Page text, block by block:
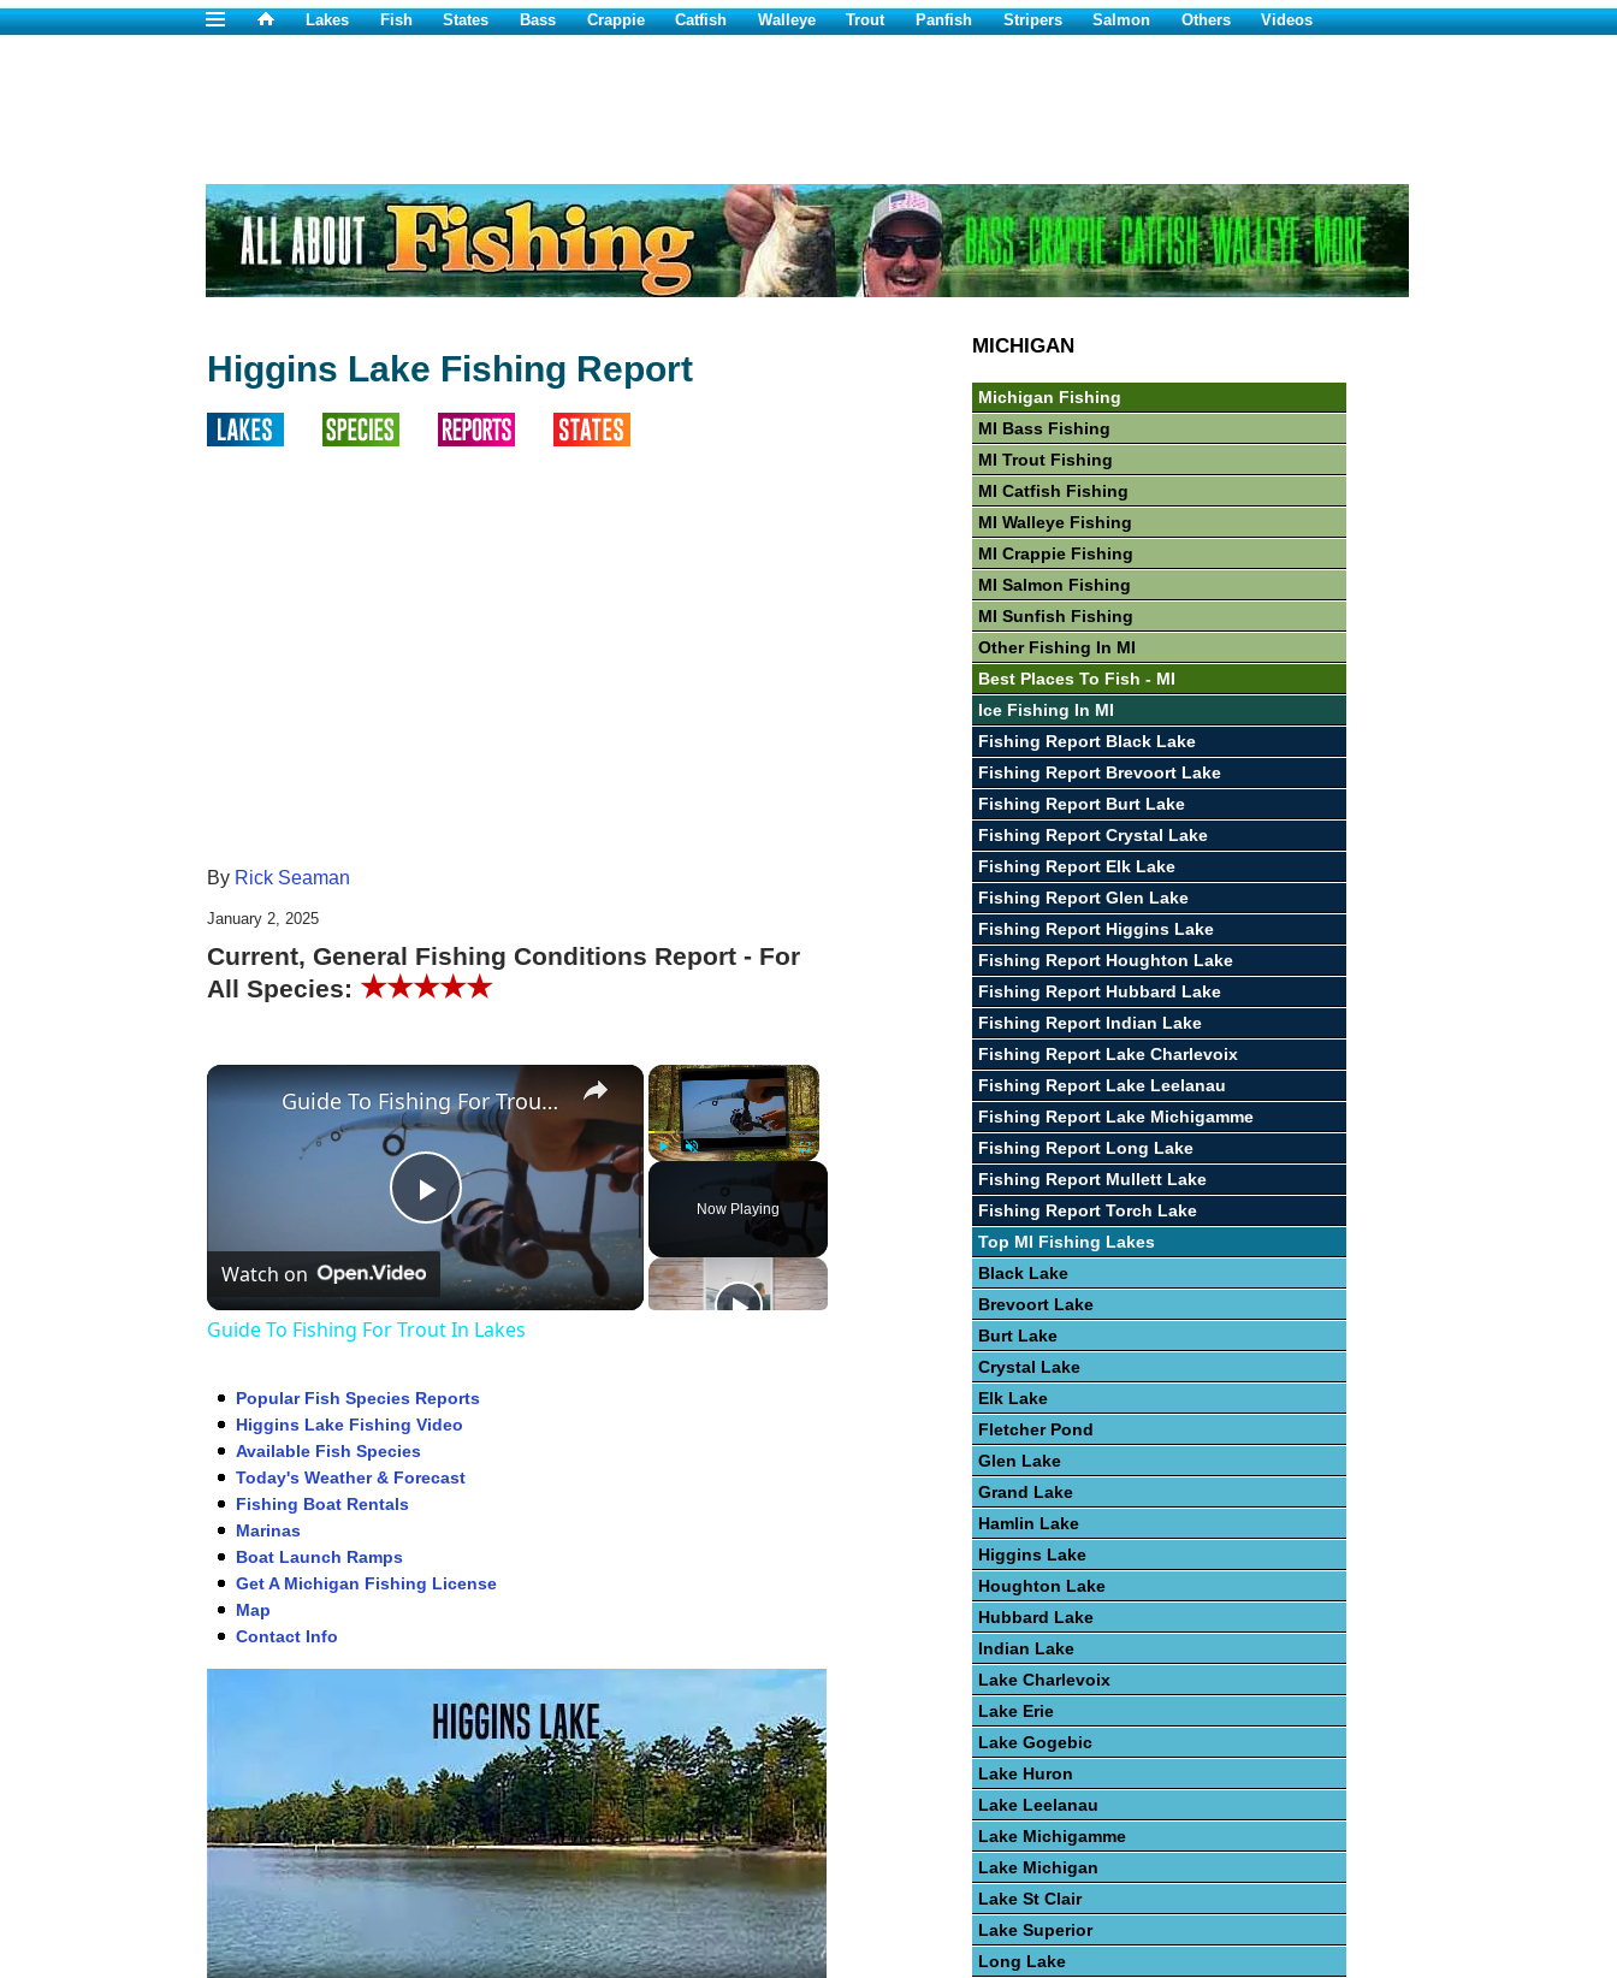
Lakes Fish States Bass Crappie Catfish Walleye Trout Panfish Stripers Salmon Others Videos
Higgins Lake Fishing Report
By Rick Seaman
January 2, 2025
Current, General Fishing Conditions Report - For
All Species: ★★★★★
×
Fullscreen
Now Playing
×
Play
Video
Guide To Fishing For Trout In Lakes
Watch on
Guide To Fishing For Trout In Lakes
Popular Fish Species Reports
Higgins Lake Fishing Video
Available Fish Species
Today's Weather & Forecast
Fishing Boat Rentals
Marinas
Boat Launch Ramps
Get A Michigan Fishing License
Map
Contact Info
MICHIGAN
Michigan Fishing
MI Bass Fishing
MI Trout Fishing
MI Catfish Fishing
MI Walleye Fishing
MI Crappie Fishing
MI Salmon Fishing
MI Sunfish Fishing
Other Fishing In MI
Best Places To Fish - MI
Ice Fishing In MI
Fishing Report Black Lake
Fishing Report Brevoort Lake
Fishing Report Burt Lake
Fishing Report Crystal Lake
Fishing Report Elk Lake
Fishing Report Glen Lake
Fishing Report Higgins Lake
Fishing Report Houghton Lake
Fishing Report Hubbard Lake
Fishing Report Indian Lake
Fishing Report Lake Charlevoix
Fishing Report Lake Leelanau
Fishing Report Lake Michigamme
Fishing Report Long Lake
Fishing Report Mullett Lake
Fishing Report Torch Lake
Top MI Fishing Lakes
Black Lake
Brevoort Lake
Burt Lake
Crystal Lake
Elk Lake
Fletcher Pond
Glen Lake
Grand Lake
Hamlin Lake
Higgins Lake
Houghton Lake
Hubbard Lake
Indian Lake
Lake Charlevoix
Lake Erie
Lake Gogebic
Lake Huron
Lake Leelanau
Lake Michigamme
Lake Michigan
Lake St Clair
Lake Superior
Long Lake